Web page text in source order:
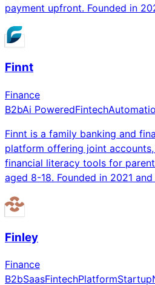
payment upfront. Founded in
Finnt
Finance
B2bAi PoweredFintech
Finnt is a family banking and
platform offering joint
financial literacy tools for
aged 8-18. Founded in 2021
Finley
Finance
B2bSaasFintechPlatformStartup